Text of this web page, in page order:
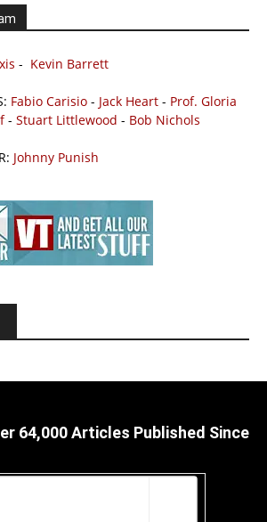
- Kevin Barrett
Fabio Carisio - Jack Heart - Prof. Gloria
- Stuart Littlewood - Bob Nichols
Johnny Punish
64,000 Articles Published Since